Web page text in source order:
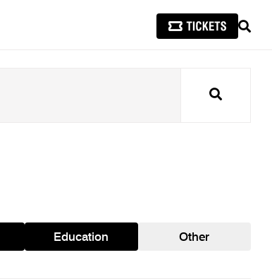
Search
Education Other